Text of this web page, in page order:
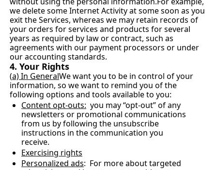
we delete some Internet Activity at some soon as you
exit the Services, whereas we may retain records of
your orders for services and products for several
years as required by law or contract, such as
agreements with our payment processors or under
our accounting standards.
4. Your Rights
(a) In GeneralWe want you to be in control of your
information, so we want to remind you of the
following options and tools available to you:
Content opt-outs: you may “opt-out” of any
newsletters or promotional communications
from us by following the unsubscribe
instructions in the communication you
receive.
Exercising rights
Personalized ads:  For more about targeted